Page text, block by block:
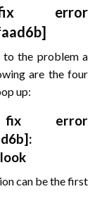
error
to the problem a
are the four
up:
error
can be the first